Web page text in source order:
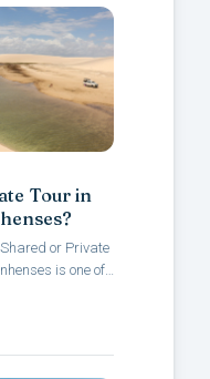
Tour in
or Private
is one of
face when